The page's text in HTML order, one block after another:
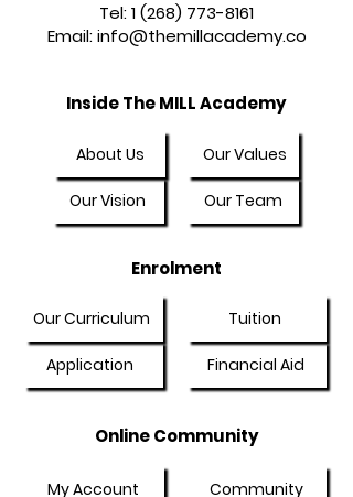
Tel:1 (268) 773-8161
Email:info@themillacademy.co
Inside The MILL Academy
About Us
Our Vision
Our Values
Our Team
Enrolment
Our Curriculum
Application
Tuition
Financial Aid
Online Community
My Account Community